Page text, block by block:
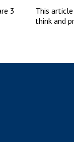
3
This
think and